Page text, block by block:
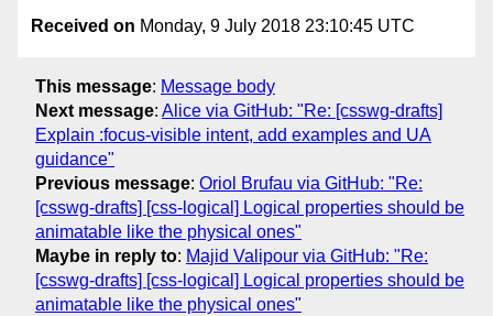
Received on Monday, 9 July 2018 23:10:45 UTC
This message: Message body
Next message: Alice via GitHub: "Re: [csswg-drafts]
Explain :focus-visible intent, add examples and UA
guidance"
Previous message: Oriol Brufau via GitHub: "Re:
[csswg-drafts] [css-logical] Logical properties should be
animatable like the physical ones"
Maybe in reply to: Majid Valipour via GitHub: "Re:
[csswg-drafts] [css-logical] Logical properties should be
animatable like the physical ones"